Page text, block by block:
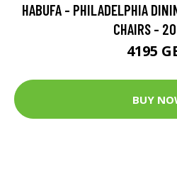
HABUFA - PHILADELPHIA
CHAIRS -
4195
BUY